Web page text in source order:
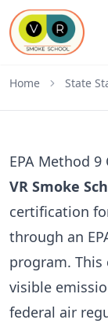
Home State
EPA Method
VR Smoke
certification
through an
program.
visible
federal air